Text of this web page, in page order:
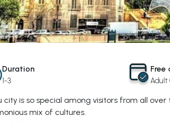
Duration
1-3
Free
Adult
city is so special among visitors from all
mix of cultures.